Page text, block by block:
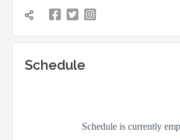
   凌
Schedule